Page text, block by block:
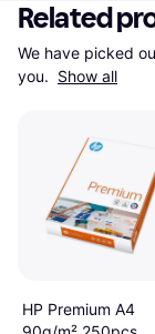
Related
We have picked
you. Show all
HP Premium A4